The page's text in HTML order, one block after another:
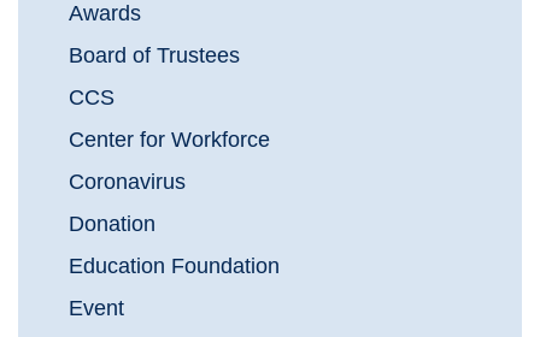
Awards
Board of Trustees
CCS
Center for Workforce
Coronavirus
Donation
Education Foundation
Event